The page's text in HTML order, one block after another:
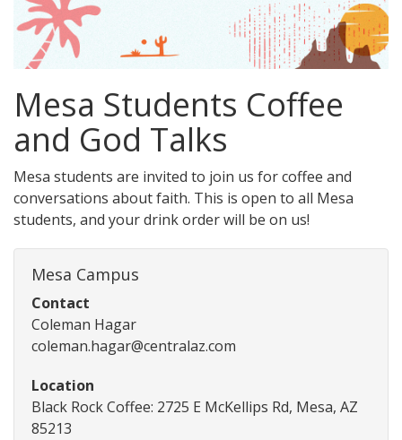
Mesa Students Coffee
and God Talks
Mesa students are invited to join us for coffee and
conversations about faith. This is open to all Mesa
students, and your drink order will be on us!
Mesa Campus
Contact
Coleman Hagar
coleman.hagar@centralaz.com
Location
Black Rock Coffee: 2725 E McKellips Rd, Mesa, AZ
85213